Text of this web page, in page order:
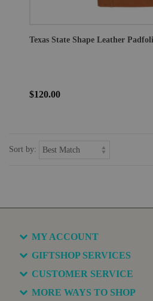
Texas State Shape Leather
$120.00
Sort by:
MY ACCOUNT
GIFTSHOP SERVICES
CUSTOMER SERVICE
MORE WAYS TO SHOP